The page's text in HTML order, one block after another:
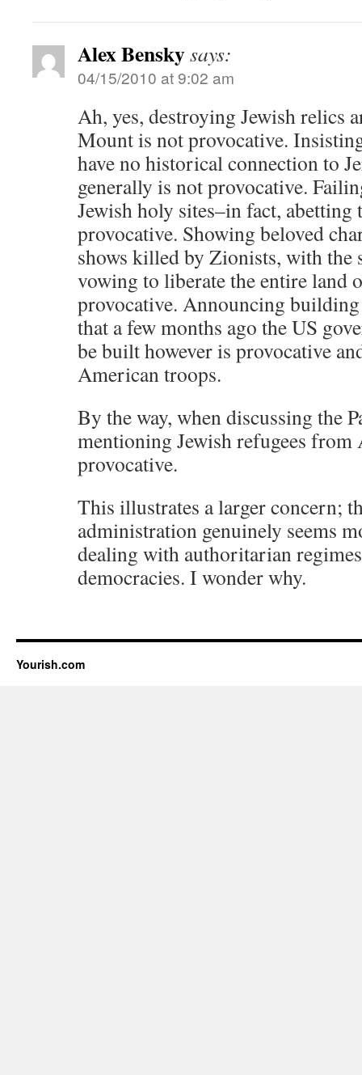
Alex Benskysays:
04/15/2010 at 9:02 am
Ah, yes, destroying Jewish relics
Mount is not provocative.
have no historical connection to
generally is not provocative.
Jewish holy sites–in fact,
provocative. Showing beloved
shows killed by Zionists, with the
vowing to liberate the entire land
provocative. Announcing
that a few months ago the US
be built however is provocative
American troops.
By the way, when discussing the
mentioning Jewish refugees from
provocative.
This illustrates a larger concern;
administration genuinely seems
dealing with authoritarian
democracies. I wonder why.
Yourish.com